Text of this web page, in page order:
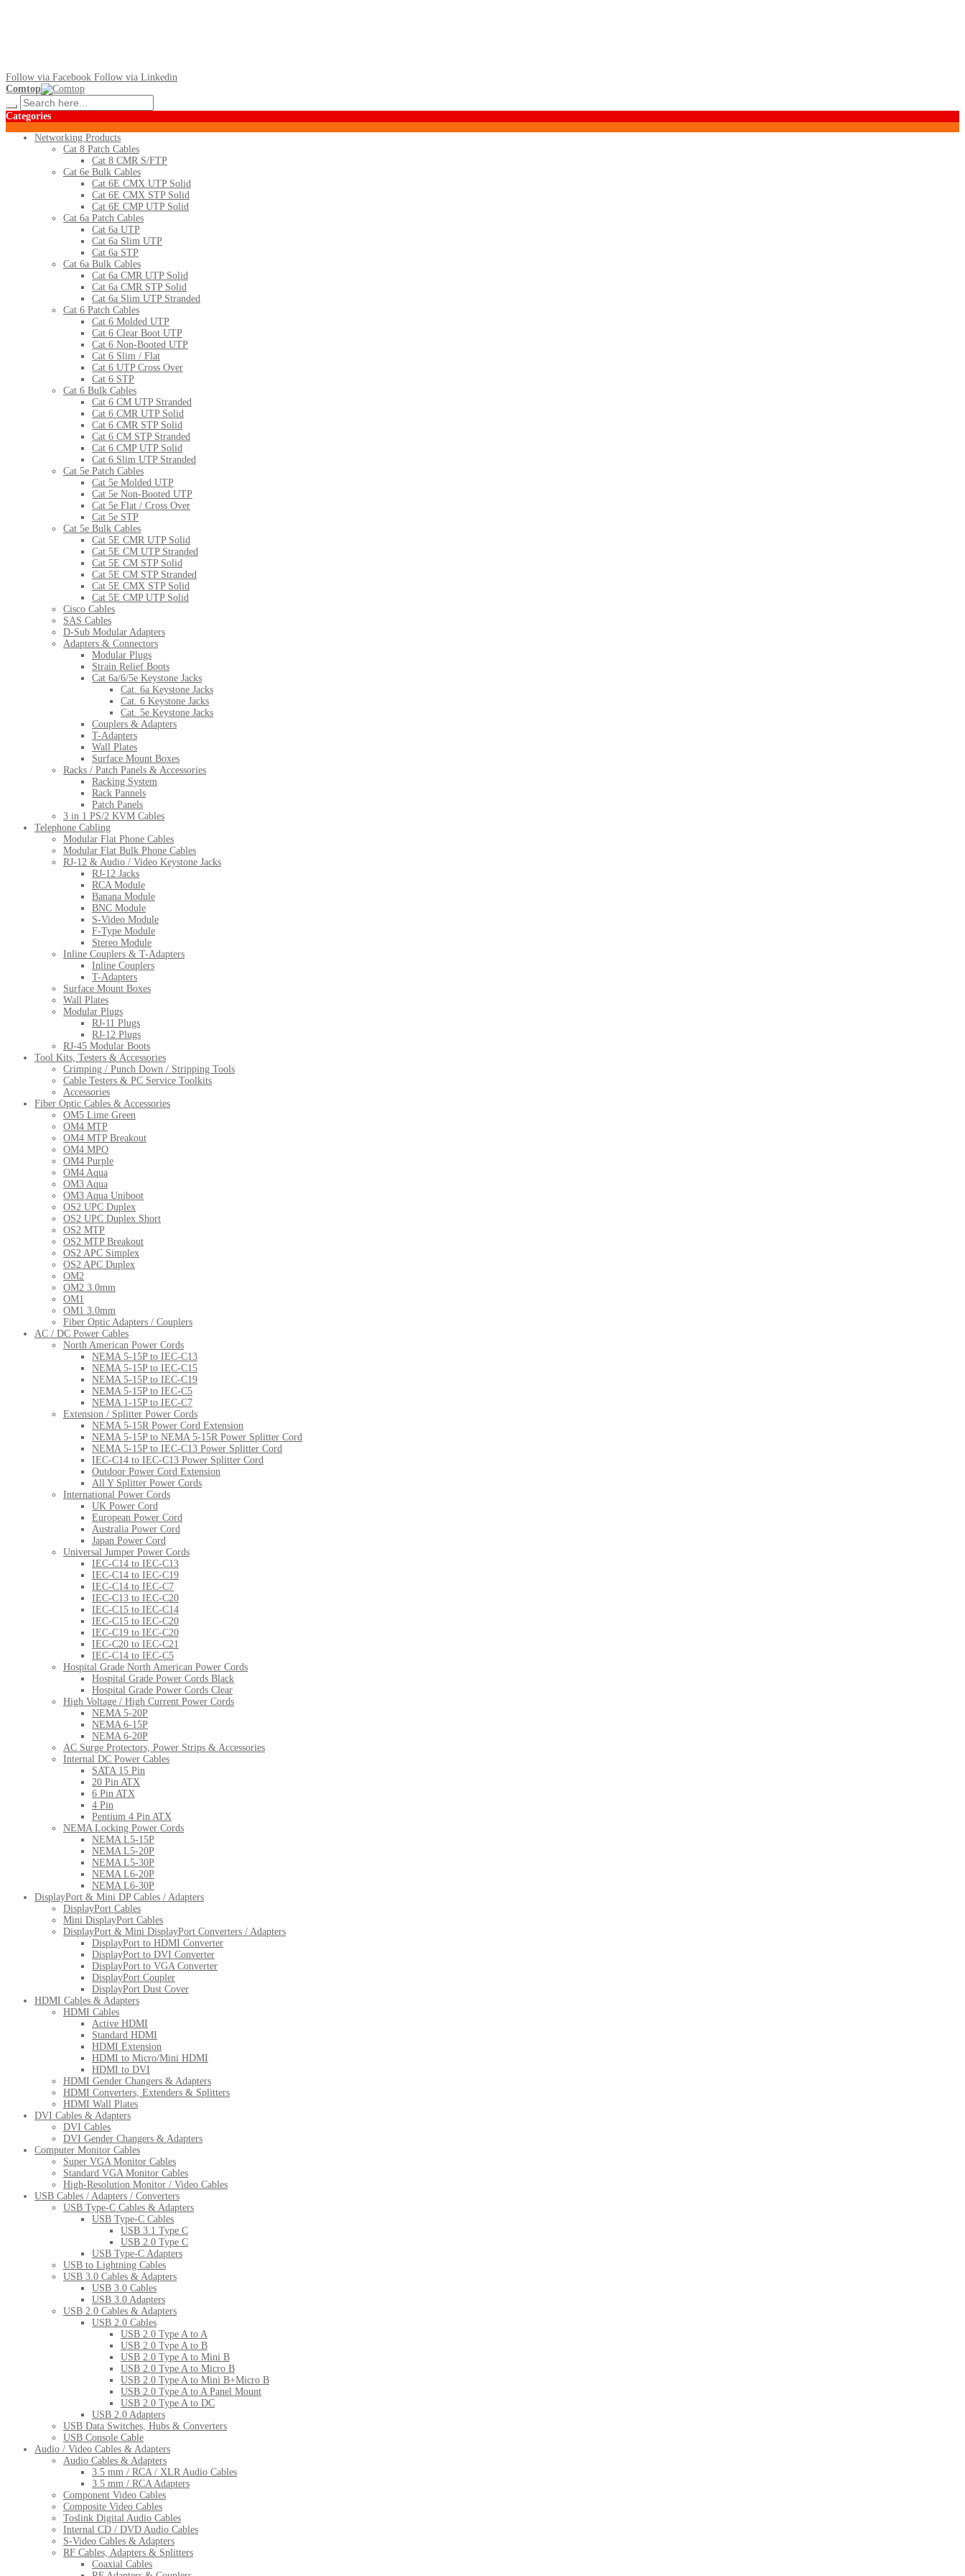
Follow via Facebook Follow via Linkedin
Comtop
Categories
Networking Products
Cat 8 Patch Cables
Cat 8 CMR S/FTP
Cat 6e Bulk Cables
Cat 6E CMX UTP Solid
Cat 6E CMX STP Solid
Cat 6E CMP UTP Solid
Cat 6a Patch Cables
Cat 6a UTP
Cat 6a Slim UTP
Cat 6a STP
Cat 6a Bulk Cables
Cat 6a CMR UTP Solid
Cat 6a CMR STP Solid
Cat 6a Slim UTP Stranded
Cat 6 Patch Cables
Cat 6 Molded UTP
Cat 6 Clear Boot UTP
Cat 6 Non-Booted UTP
Cat 6 Slim / Flat
Cat 6 UTP Cross Over
Cat 6 STP
Cat 6 Bulk Cables
Cat 6 CM UTP Stranded
Cat 6 CMR UTP Solid
Cat 6 CMR STP Solid
Cat 6 CM STP Stranded
Cat 6 CMP UTP Solid
Cat 6 Slim UTP Stranded
Cat 5e Patch Cables
Cat 5e Molded UTP
Cat 5e Non-Booted UTP
Cat 5e Flat / Cross Over
Cat 5e STP
Cat 5e Bulk Cables
Cat 5E CMR UTP Solid
Cat 5E CM UTP Stranded
Cat 5E CM STP Solid
Cat 5E CM STP Stranded
Cat 5E CMX STP Solid
Cat 5E CMP UTP Solid
Cisco Cables
SAS Cables
D-Sub Modular Adapters
Adapters & Connectors
Modular Plugs
Strain Relief Boots
Cat 6a/6/5e Keystone Jacks
Cat. 6a Keystone Jacks
Cat. 6 Keystone Jacks
Cat. 5e Keystone Jacks
Couplers & Adapters
T-Adapters
Wall Plates
Surface Mount Boxes
Racks / Patch Panels & Accessories
Racking System
Rack Pannels
Patch Panels
3 in 1 PS/2 KVM Cables
Telephone Cabling
Modular Flat Phone Cables
Modular Flat Bulk Phone Cables
RJ-12 & Audio / Video Keystone Jacks
RJ-12 Jacks
RCA Module
Banana Module
BNC Module
S-Video Module
F-Type Module
Stereo Module
Inline Couplers & T-Adapters
Inline Couplers
T-Adapters
Surface Mount Boxes
Wall Plates
Modular Plugs
RJ-11 Plugs
RJ-12 Plugs
RJ-45 Modular Boots
Tool Kits, Testers & Accessories
Crimping / Punch Down / Stripping Tools
Cable Testers & PC Service Toolkits
Accessories
Fiber Optic Cables & Accessories
OM5 Lime Green
OM4 MTP
OM4 MTP Breakout
OM4 MPO
OM4 Purple
OM4 Aqua
OM3 Aqua
OM3 Aqua Uniboot
OS2 UPC Duplex
OS2 UPC Duplex Short
OS2 MTP
OS2 MTP Breakout
OS2 APC Simplex
OS2 APC Duplex
OM2
OM2 3.0mm
OM1
OM1 3.0mm
Fiber Optic Adapters / Couplers
AC / DC Power Cables
North American Power Cords
NEMA 5-15P to IEC-C13
NEMA 5-15P to IEC-C15
NEMA 5-15P to IEC-C19
NEMA 5-15P to IEC-C5
NEMA 1-15P to IEC-C7
Extension / Splitter Power Cords
NEMA 5-15R Power Cord Extension
NEMA 5-15P to NEMA 5-15R Power Splitter Cord
NEMA 5-15P to IEC-C13 Power Splitter Cord
IEC-C14 to IEC-C13 Power Splitter Cord
Outdoor Power Cord Extension
All Y Splitter Power Cords
International Power Cords
UK Power Cord
European Power Cord
Australia Power Cord
Japan Power Cord
Universal Jumper Power Cords
IEC-C14 to IEC-C13
IEC-C14 to IEC-C19
IEC-C14 to IEC-C7
IEC-C13 to IEC-C20
IEC-C15 to IEC-C14
IEC-C15 to IEC-C20
IEC-C19 to IEC-C20
IEC-C20 to IEC-C21
IEC-C14 to IEC-C5
Hospital Grade North American Power Cords
Hospital Grade Power Cords Black
Hospital Grade Power Cords Clear
High Voltage / High Current Power Cords
NEMA 5-20P
NEMA 6-15P
NEMA 6-20P
AC Surge Protectors, Power Strips & Accessories
Internal DC Power Cables
SATA 15 Pin
20 Pin ATX
6 Pin ATX
4 Pin
Pentium 4 Pin ATX
NEMA Locking Power Cords
NEMA L5-15P
NEMA L5-20P
NEMA L5-30P
NEMA L6-20P
NEMA L6-30P
DisplayPort & Mini DP Cables / Adapters
DisplayPort Cables
Mini DisplayPort Cables
DisplayPort & Mini DisplayPort Converters / Adapters
DisplayPort to HDMI Converter
DisplayPort to DVI Converter
DisplayPort to VGA Converter
DisplayPort Coupler
DisplayPort Dust Cover
HDMI Cables & Adapters
HDMI Cables
Active HDMI
Standard HDMI
HDMI Extension
HDMI to Micro/Mini HDMI
HDMI to DVI
HDMI Gender Changers & Adapters
HDMI Converters, Extenders & Splitters
HDMI Wall Plates
DVI Cables & Adapters
DVI Cables
DVI Gender Changers & Adapters
Computer Monitor Cables
Super VGA Monitor Cables
Standard VGA Monitor Cables
High-Resolution Monitor / Video Cables
USB Cables / Adapters / Converters
USB Type-C Cables & Adapters
USB Type-C Cables
USB 3.1 Type C
USB 2.0 Type C
USB Type-C Adapters
USB to Lightning Cables
USB 3.0 Cables & Adapters
USB 3.0 Cables
USB 3.0 Adapters
USB 2.0 Cables & Adapters
USB 2.0 Cables
USB 2.0 Type A to A
USB 2.0 Type A to B
USB 2.0 Type A to Mini B
USB 2.0 Type A to Micro B
USB 2.0 Type A to Mini B+Micro B
USB 2.0 Type A to A Panel Mount
USB 2.0 Type A to DC
USB 2.0 Adapters
USB Data Switches, Hubs & Converters
USB Console Cable
Audio / Video Cables & Adapters
Audio Cables & Adapters
3.5 mm / RCA / XLR Audio Cables
3.5 mm / RCA Adapters
Component Video Cables
Composite Video Cables
Toslink Digital Audio Cables
Internal CD / DVD Audio Cables
S-Video Cables & Adapters
RF Cables, Adapters & Splitters
Coaxial Cables